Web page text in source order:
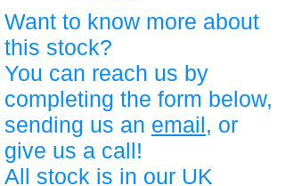
Want to know more about
this stock?
You can reach us by
completing the form below,
sending us an email, or
give us a call!
All stock is in our UK